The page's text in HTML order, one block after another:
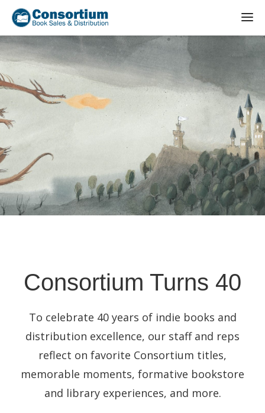
Consortium Turns 40
To celebrate 40 years of indie books and
distribution excellence, our staff and reps
reflect on favorite Consortium titles,
memorable moments, formative bookstore
and library experiences, and more.